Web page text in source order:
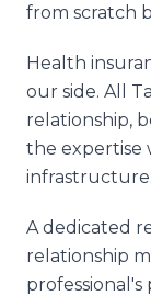
from scratch
Health
our side. All
relationship,
the expertise
infrastructure.
A dedicated
relationship